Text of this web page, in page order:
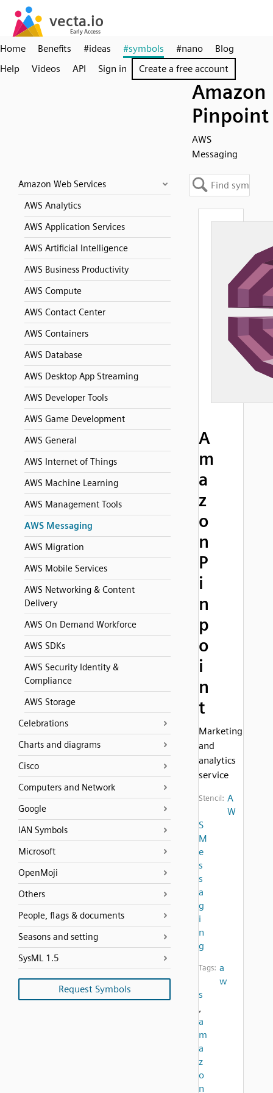
Home Benefits #ideas #symbols #nano
Blog
Help
Videos API Sign in Create a free account
Amazon
Pinpoint
AWS
Messaging
Amazon Web Services
AWS Analytics
AWS Application Services
AWS Artificial Intelligence
AWS Business Productivity
AWS Compute
AWS Contact Center
AWS Containers
AWS Database
AWS Desktop App Streaming
AWS Developer Tools
AWS Game Development
AWS General
AWS Internet of Things
AWS Machine Learning
AWS Management Tools
AWS Messaging
AWS Migration
AWS Mobile Services
AWS Networking & Content
Delivery
AWS On Demand Workforce
AWS SDKs
AWS Security Identity &
Compliance
AWS Storage
Celebrations
Charts and diagrams
Cisco
Computers and Network
Google
IAN Symbols
Microsoft
OpenMoji
Others
People, flags & documents
Seasons and setting
SysML 1.5
Request Symbols
A
m
a
z
o
n
P
i
n
p
o
i
n
t
Marketing
and
analytics
service
Stencil: A
W
S
M
e
s
s
a
g
i
n
g
Tags: a
w
s
,
a
m
a
z
o
n